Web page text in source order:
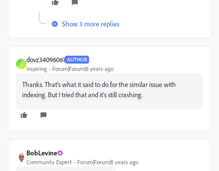
Show 3 more replies
D
dovz34096061 AUTHOR
Inspiring Forum|Forum|8 years ago
Thanks. That's what it said to do for the similar issue with
indexing. But I tried that and it's still crashing.
BobLevine
Community Expert Forum|Forum|8 years ago